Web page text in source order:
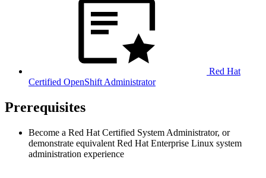
Red Hat
Certified OpenShift Administrator
Prerequisites
Become a Red Hat Certified System Administrator, or
demonstrate equivalent Red Hat Enterprise Linux system
administration experience